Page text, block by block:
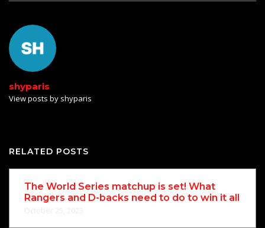
shyparis
View posts by shyparis
RELATED POSTS
The World Series matchup is set! What
Rangers and D-backs need to do to win it all